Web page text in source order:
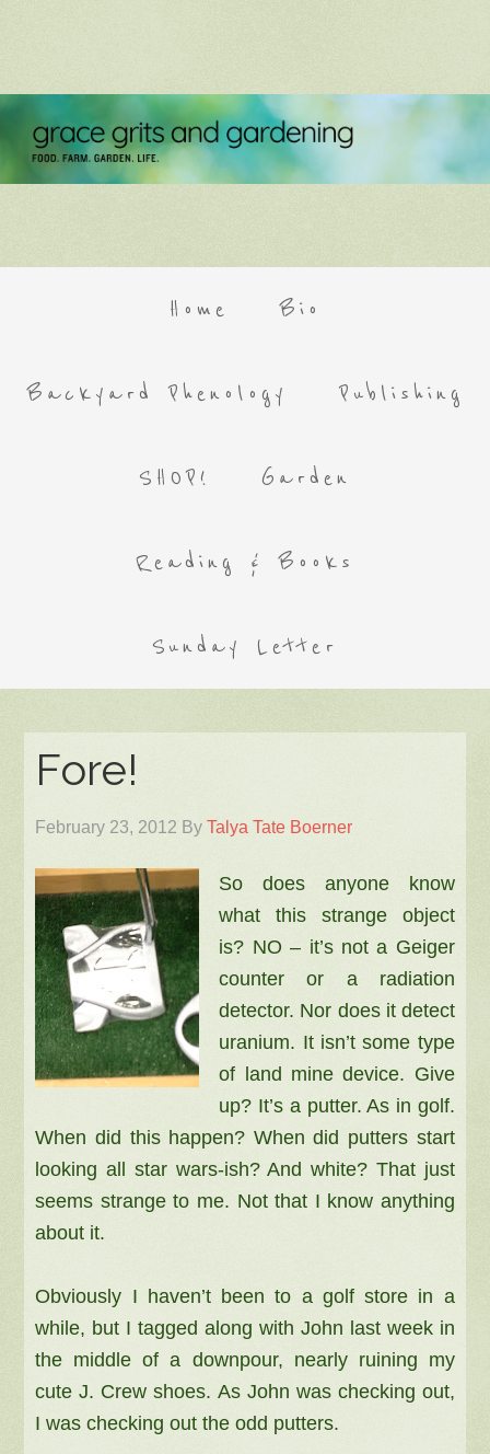
Home Bio
Backyard Phenology Publishing
SHOP! Garden
Reading & Books
Sunday Letter
Fore!
February 23, 2012 ByTalya Tate Boerner
So does anyone know
what this strange object
is? NO – it’s not a Geiger
counter or a radiation
detector. Nor does it detect
uranium. It isn’t some type
of land mine device. Give
up? It’s a putter. As in golf.
When did this happen? When did putters start
looking all star wars-ish? And white? That just
seems strange to me. Not that I know anything
about it.
Obviously I haven’t been to a golf store in a
while, but I tagged along with John last week in
the middle of a downpour, nearly ruining my
cute J. Crew shoes. As John was checking out,
I was checking out the odd putters.